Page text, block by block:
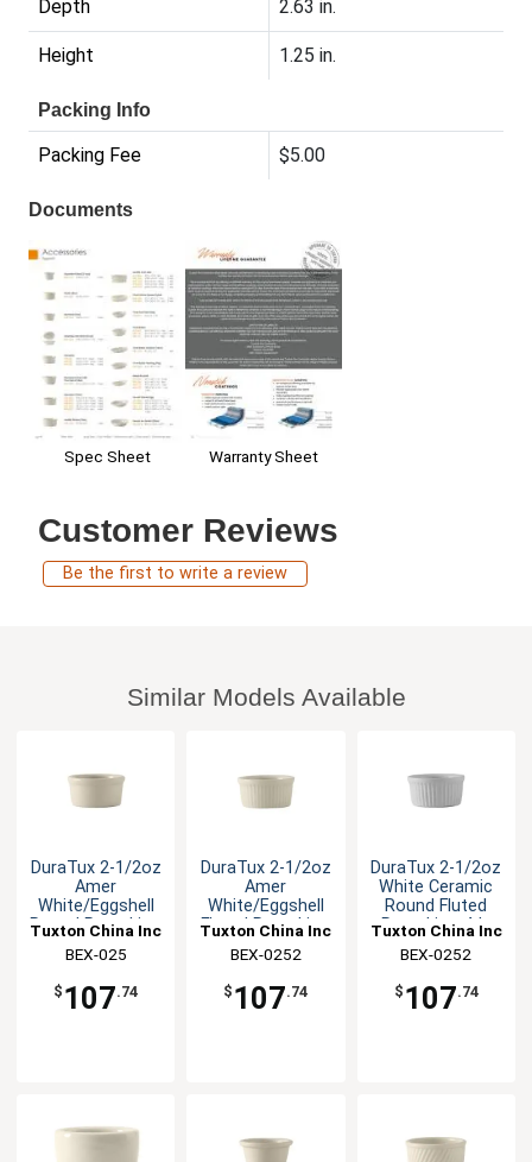
Depth 2.63 in.
Height 1.25 in.
Packing Info
Packing Fee $5.00
Documents
Spec Sheet Warranty Sheet
Customer Reviews
Be the first to write a review
Similar Models Available
DuraTux 2-1/2oz
Amer
White/Eggshell
Round Ramekin -
Tuxton China Inc
BEX-025
$ 107.74
DuraTux 2-1/2oz
Amer
White/Eggshell
Fluted Ramekin -
Tuxton China Inc
BEX-0252
$ 107.74
DuraTux 2-1/2oz
White Ceramic
Round Fluted
Ramekin - 4dz
Tuxton China Inc
BEX-0252
$ 107.74